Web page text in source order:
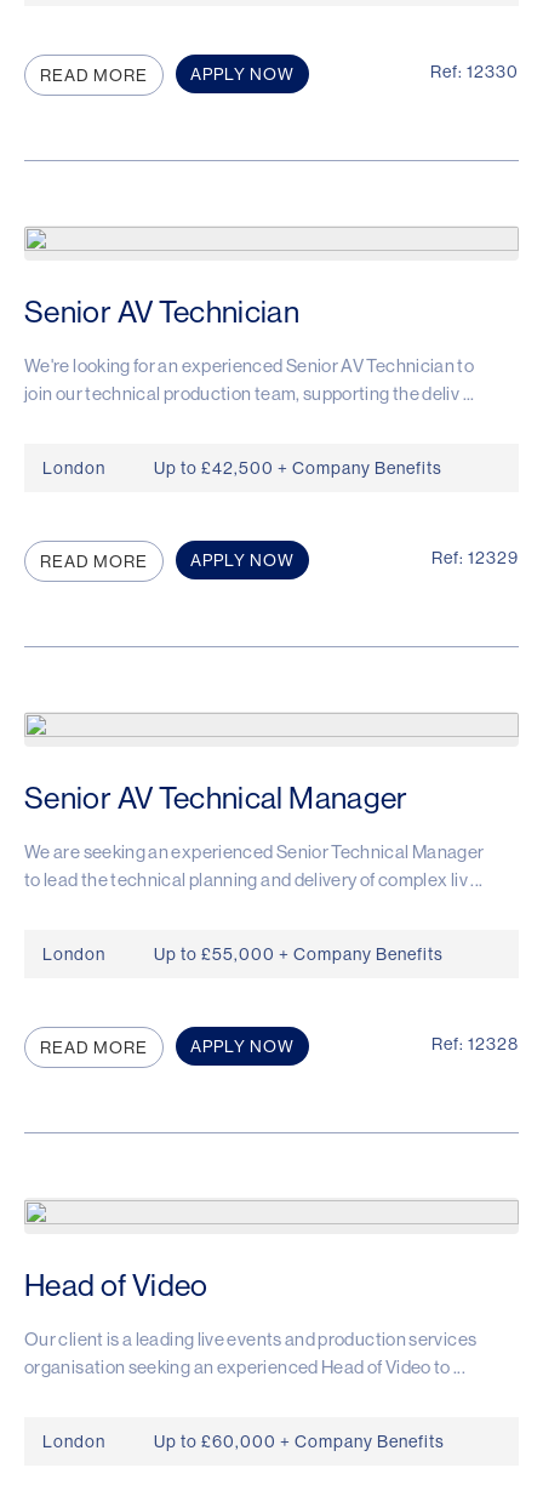
APPLY NOW Ref: 12330
READ MORE
Senior AV Technician
We're looking for an experienced Senior AV Technician to
join our technical production team, supporting the deliv ...
London Up to £42,500 + Company Benefits
APPLY NOW Ref: 12329
READ MORE
Senior AV Technical Manager
We are seeking an experienced Senior Technical Manager
to lead the technical planning and delivery of complex liv ...
London Up to £55,000 + Company Benefits
APPLY NOW Ref: 12328
READ MORE
Head of Video
Our client is a leading live events and production services
organisation seeking an experienced Head of Video to ...
London Up to £60,000 + Company Benefits